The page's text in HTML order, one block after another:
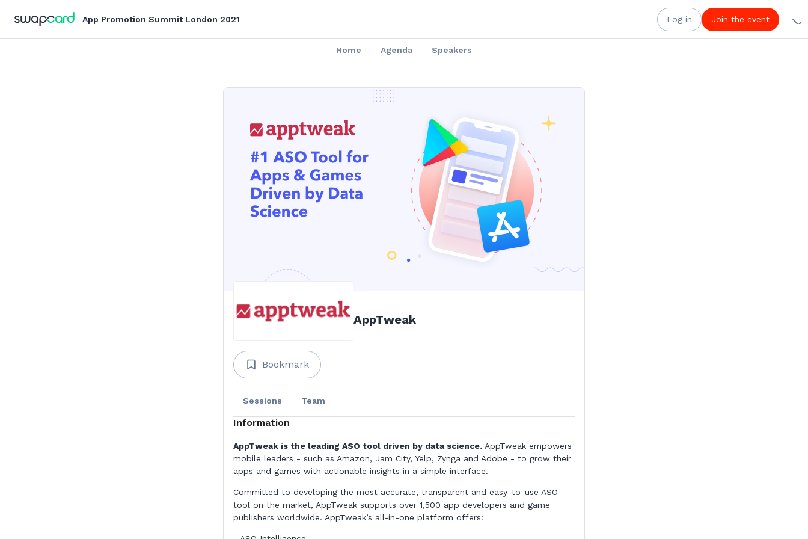
App Promotion Summit London 2021 Log in Join the event
Home Agenda Speakers
AppTweak
Bookmark
Sessions Team
Information
AppTweak is the leading ASO tool driven by data science. AppTweak empowers
mobile leaders - such as Amazon, Jam City, Yelp, Zynga and Adobe - to grow their
apps and games with actionable insights in a simple interface.
Committed to developing the most accurate, transparent and easy-to-use ASO
tool on the market, AppTweak supports over 1,500 app developers and game
publishers worldwide. AppTweak’s all-in-one platform offers: